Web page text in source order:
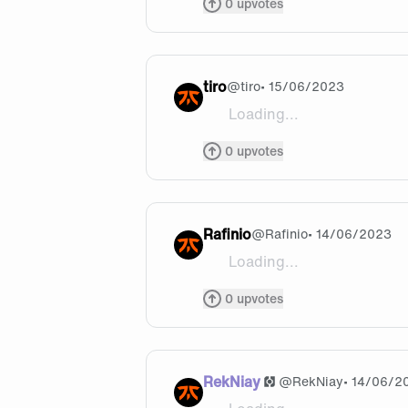
tiro@tiro• 15/06/2023
Loading...
Who do you want to play in
0 upvotes
Rafinio@Rafinio• 14/06/2023
Loading...
Can you please guys don’t
0 upvotes
RekNiay @RekNiay• 14/06/